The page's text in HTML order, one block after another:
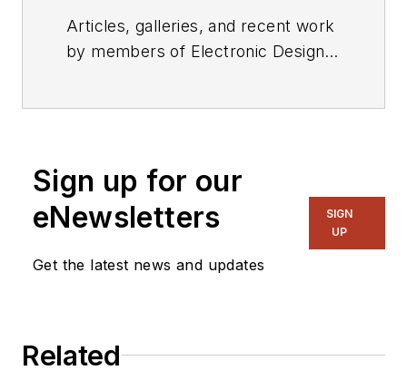
Articles, galleries, and recent work
by members of Electronic Design's
Sign up for our
eNewsletters
Get the latest news and updates
SIGN
UP
Related